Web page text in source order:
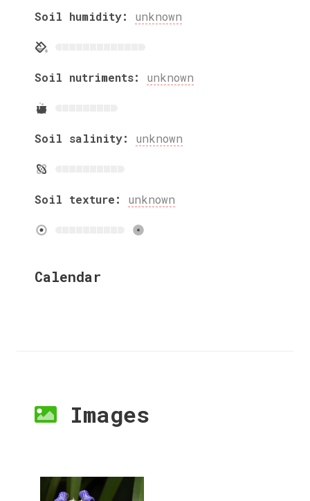
Soil humidity: unknown
Soil nutriments: unknown
Soil salinity: unknown
Soil texture: unknown
Calendar
Images